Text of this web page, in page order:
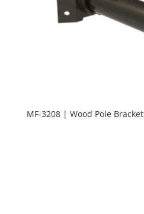
MF-3208 | Wood Pole Bracket